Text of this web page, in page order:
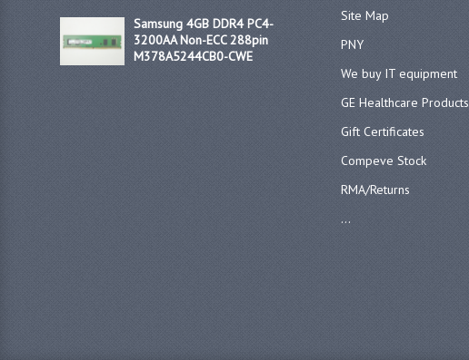
Samsung 4GB DDR4 PC4-
3200AA Non-ECC 288pin
M378A5244CB0-CWE
Site Map
PNY
We buy IT equipment
GE Healthcare Products
Gift Certificates
Compeve Stock
RMA/Returns
...